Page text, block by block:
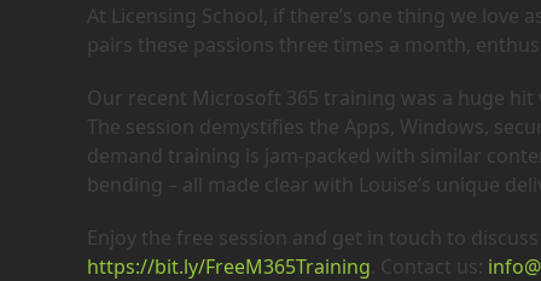
At Licensing School, if there’s one thing we love
pairs these passions three times a month,
Our recent Microsoft 365 training was a huge
The session demystifies the Apps, Windows,
demand training is jam-packed with similar
bending – all made clear with Louise’s unique
Enjoy the free session and get in touch to
https://bit.ly/FreeM365Training. Contact us: